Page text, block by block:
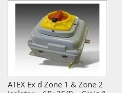
ATEX Ex d Zone 1 & Zone 2